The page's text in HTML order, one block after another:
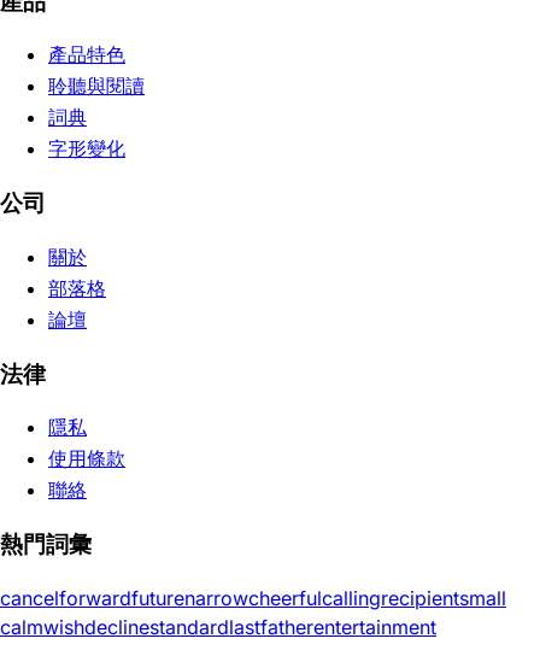
產品特色
聆聽與閱讀
詞典
字形變化
公司
關於
部落格
論壇
法律
隱私
使用條款
聯絡
熱門詞彙
cancelforwardfuturenarrowcheerfulcallingrecipientsmall
calmwishdeclinestandardlastfatherentertainment